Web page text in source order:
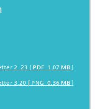
2_23 [ PDF 1.07 MB ]
3.20 [ PNG 0.36 MB ]